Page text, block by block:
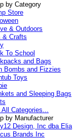
by Category
Store
& Outdoors
& Crafts
To School
and Bags
Bombs and Fizzies
Toys
and Sleeping Bags
All Categories...
by Manufacturer
Design, Inc dba Elia
Brands Inc